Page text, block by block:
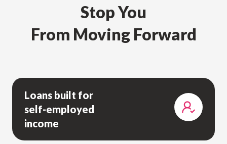
Stop You
From Moving Forward
Loans built for
self-employed
income